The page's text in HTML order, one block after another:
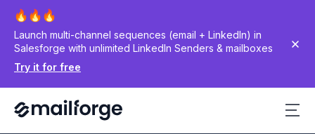
Launch multi-channel sequences (email + LinkedIn) in
Salesforge with unlimited LinkedIn Senders & mailboxes
Try it for free